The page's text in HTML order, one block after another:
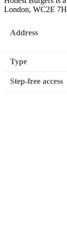
London, WC2E
Address
Type
Step-free access